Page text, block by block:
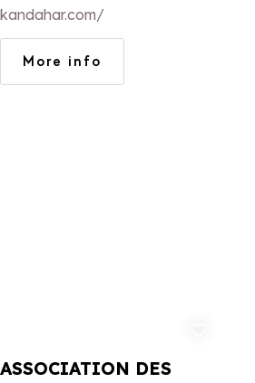
kandahar.com/
More info
ASSOCIATION DES